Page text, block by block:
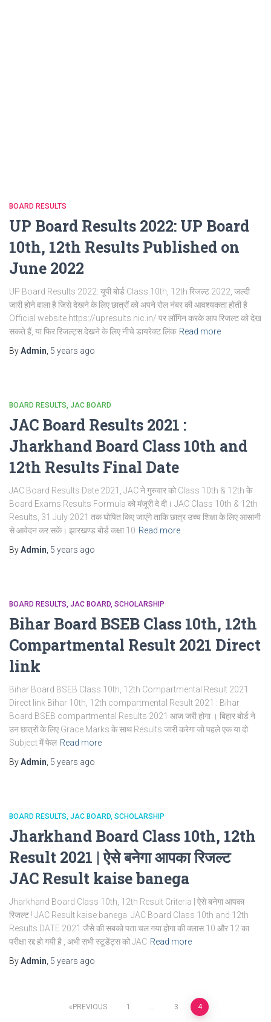
BOARD RESULTS
UP Board Results 2022: UP Board
10th, 12th Results Published on
June 2022
UP Board Results 2022: यूपी बोर्ड Class 10th, 12th रिजल्ट 2022, जल्दी
जारी होने वाला है जिसे देखने के लिए छात्रों को अपने रोल नंबर की आवश्यकता होती है
Official website https://upresults.nic.in/ पर लॉगिन करके आप रिजल्ट को देख
सकते हैं, या फिर रिजल्ट्स देखने के लिए नीचे डायरेक्ट लिंक Read more
ByAdmin, 5 years ago
BOARD RESULTS JAC BOARD
JAC Board Results 2021 :
Jharkhand Board Class 10th and
12th Results Final Date
JAC Board Results Date 2021, JAC ने गुरुवार को Class 10th & 12th के
Board Exams Results Formula को मंजूरी दे दी। JAC Class 10th & 12th
Results, 31 July 2021 तक घोषित किए जाएंगे ताकि छात्र उच्च शिक्षा के लिए आसानी
से आवेदन कर सकें। झारखण्ड बोर्ड कक्षा 10 Read more
ByAdmin, 5 years ago
BOARD RESULTS JAC BOARD SCHOLARSHIP
Bihar Board BSEB Class 10th, 12th
Compartmental Result 2021 Direct
link
Bihar Board BSEB Class 10th, 12th Compartmental Result 2021
Direct link Bihar 10th, 12th compartmental Result 2021 : Bihar
Board BSEB compartmental Results 2021 आज जरी होगा । बिहार बोर्ड ने
उन छात्रों के लिए Grace Marks के साथ Results जारी करेगा जो पहले एक या दो
Subject में फेल Read more
ByAdmin, 5 years ago
BOARD RESULTS JAC BOARD SCHOLARSHIP
Jharkhand Board Class 10th, 12th
Result 2021 | ऐसे बनेगा आपका रिजल्ट
JAC Result kaise banega
Jharkhand Board Class 10th, 12th Result Criteria | ऐसे बनेगा आपका
रिजल्ट ! JAC Result kaise banega JAC Board Class 10th and 12th
Results DATE 2021 जैसे की सबको पता चल गया होगा की क्लास 10 और 12 का
परीक्षा रद्द हो गयी है , अभी सभी स्टूडेंट्स को JAC Read more
ByAdmin, 5 years ago
PREVIOUS 1 … 3 4